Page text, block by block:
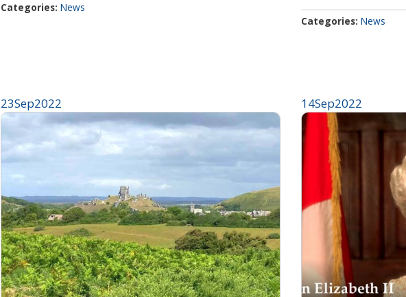
Categories News
Categories News
23Sep2022 14Sep2022